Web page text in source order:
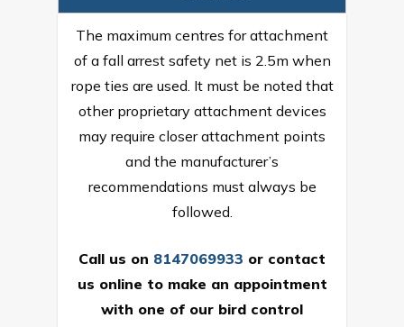
The maximum centres for attachment
of a fall arrest safety net is 2.5m when
rope ties are used. It must be noted that
other proprietary attachment devices
may require closer attachment points
and the manufacturer’s
recommendations must always be
followed.
Call us on 8147069933 or contact
us online to make an appointment
with one of our bird control